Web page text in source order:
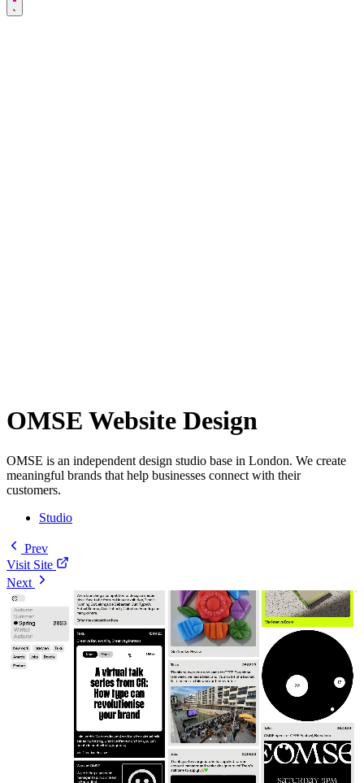
OMSE Website Design
OMSE is an independent design studio base in London. We create
meaningful brands that help businesses connect with their
customers.
Studio
Prev
Visit Site
Next